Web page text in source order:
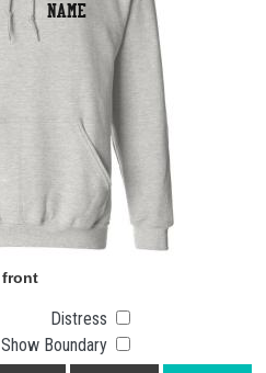
Distress
Show Boundary